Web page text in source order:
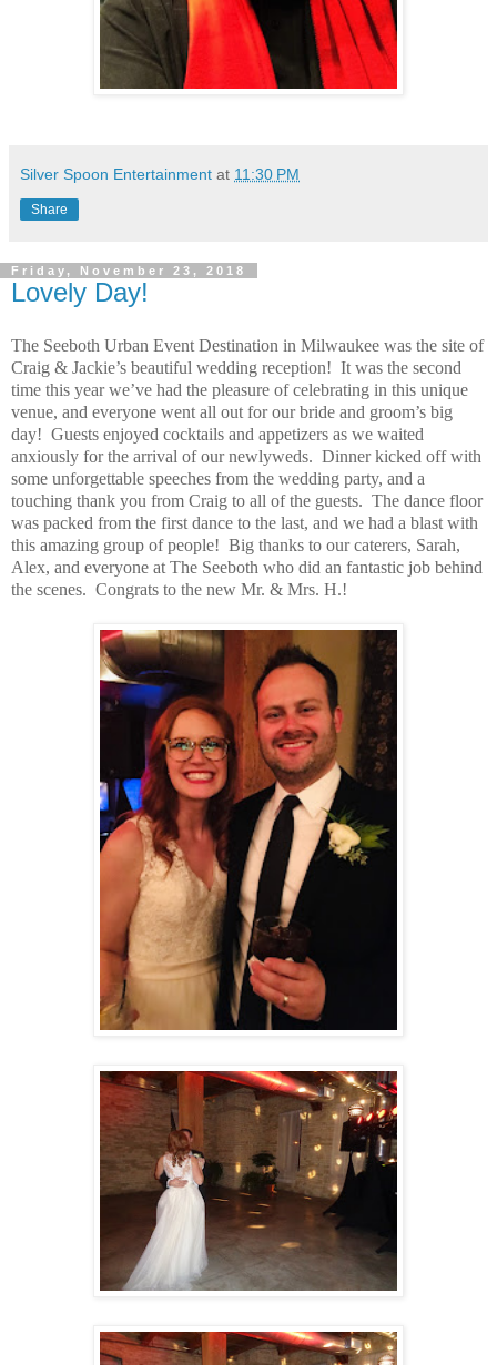
Silver Spoon Entertainment at 11:30 PM
Share
Friday, November 23, 2018
Lovely Day!
The Seeboth Urban Event Destination in Milwaukee was the site of
Craig & Jackie’s beautiful wedding reception! It was the second
time this year we’ve had the pleasure of celebrating in this unique
venue, and everyone went all out for our bride and groom’s big
day! Guests enjoyed cocktails and appetizers as we waited
anxiously for the arrival of our newlyweds. Dinner kicked off with
some unforgettable speeches from the wedding party, and a
touching thank you from Craig to all of the guests. The dance floor
was packed from the first dance to the last, and we had a blast with
this amazing group of people! Big thanks to our caterers, Sarah,
Alex, and everyone at The Seeboth who did an fantastic job behind
the scenes. Congrats to the new Mr. & Mrs. H.!